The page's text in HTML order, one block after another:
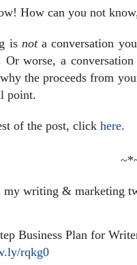
How can you not
is nota conversation
Or worse, a
the proceeds from
point.
of the post, click here.
writing & marketing
Business Plan for
rqkg0